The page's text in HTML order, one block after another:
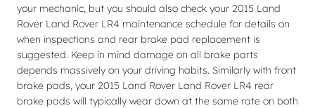
your mechanic, but you should also check your 2015 Land
Rover Land Rover LR4 maintenance schedule for details on
when inspections and rear brake pad replacement is
suggested. Keep in mind damage on all brake parts
depends massively on your driving habits. Similarly with front
brake pads, your 2015 Land Rover Land Rover LR4 rear
brake pads will typically wear down at the same rate on both